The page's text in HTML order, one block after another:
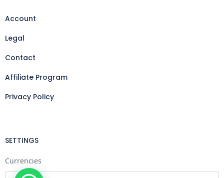
Account
Legal
Contact
Affiliate Program
Privacy Policy
SETTINGS
Currencies